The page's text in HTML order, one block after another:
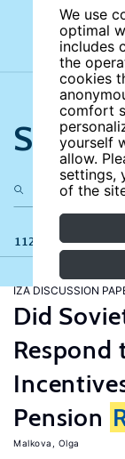
We use
optimal
includes
the
cookies
comfort
yourself
allow.
settings,
of the
112 results
IZA DISCUSSION
Did
Respond
Pension
Malkova, Olga